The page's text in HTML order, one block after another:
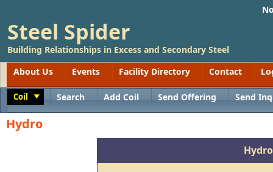
Steel Spider
Building Relationships in Excess and Secondary Steel
About Us
Events Facility Directory Contact
Coil Search Add Coil Send Offering Send
Hydro
Hydro